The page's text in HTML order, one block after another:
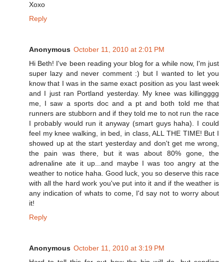
Xoxo
Reply
Anonymous October 11, 2010 at 2:01 PM
Hi Beth! I've been reading your blog for a while now, I'm just
super lazy and never comment :) but I wanted to let you
know that I was in the same exact position as you last week
and I just ran Portland yesterday. My knee was killingggg
me, I saw a sports doc and a pt and both told me that
runners are stubborn and if they told me to not run the race
I probably would run it anyway (smart guys haha). I could
feel my knee walking, in bed, in class, ALL THE TIME! But I
showed up at the start yesterday and don't get me wrong,
the pain was there, but it was about 80% gone, the
adrenaline ate it up...and maybe I was too angry at the
weather to notice haha. Good luck, you so deserve this race
with all the hard work you've put into it and if the weather is
any indication of whats to come, I'd say not to worry about
it!
Reply
Anonymous October 11, 2010 at 3:19 PM